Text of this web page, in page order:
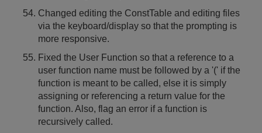
Changed editing the ConstTable and editing files
via the keyboard/display so that the prompting is
more responsive.
Fixed the User Function so that a reference to a
user function name must be followed by a '(' if the
function is meant to be called, else it is simply
assigning or referencing a return value for the
function. Also, flag an error if a function is
recursively called.